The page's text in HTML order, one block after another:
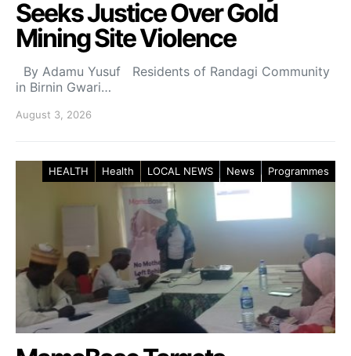
Seeks Justice Over Gold
Mining Site Violence
By Adamu Yusuf Residents of Randagi Community
in Birnin Gwari…
August 3, 2026
HEALTH Health LOCAL NEWS News Programmes